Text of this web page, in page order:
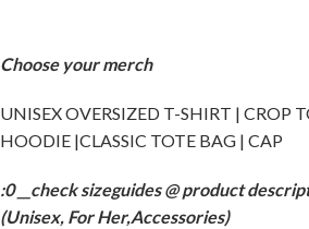
Choose your merch
UNISEX OVERSIZED T-SHIRT | CROP
HOODIE |CLASSIC TOTE BAG | CAP
:0 __check sizeguides @ product
(Unisex, For Her,Accessories)